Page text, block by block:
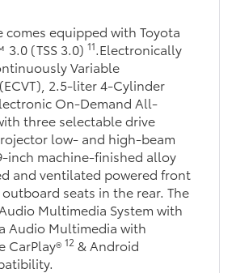
comes equipped with Toyota
3.0 (TSS 3.0)11.Electronically
Variable
2.5-liter 4-Cylinder
On-Demand All-
three selectable drive
low- and high-beam
inch machine-finished alloy
and ventilated powered front
seats in the rear. The
Multimedia System with
Audio Multimedia with
CarPlay®12 & Android